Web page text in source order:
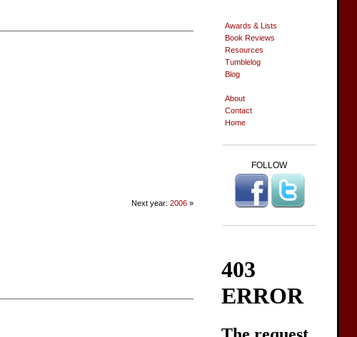
Next year:2006 »
Awards & Lists
Book Reviews
Resources
Tumblelog
Blog
About
Contact
Home
FOLLOW